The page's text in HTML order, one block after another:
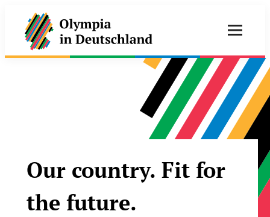
Our country. Fit for
the future.